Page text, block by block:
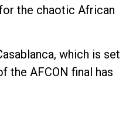
the chaotic African
which is set
the AFCON final has